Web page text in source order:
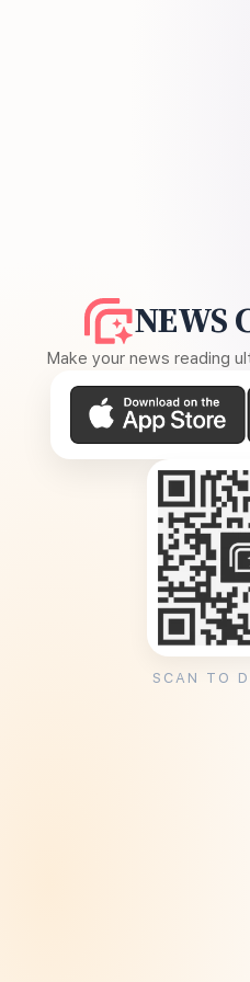
NEWS
Make your news reading
SCAN TO